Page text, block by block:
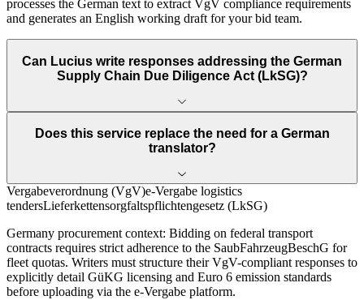
processes the German text to extract VgV compliance requirements
and generates an English working draft for your bid team.
Can Lucius write responses addressing the German
Supply Chain Due Diligence Act (LkSG)?
Does this service replace the need for a German
translator?
Vergabeverordnung (VgV)e-Vergabe logistics
tendersLieferkettensorgfaltspflichtengesetz (LkSG)
Germany procurement context: Bidding on federal transport
contracts requires strict adherence to the SaubFahrzeugBeschG for
fleet quotas. Writers must structure their VgV-compliant responses to
explicitly detail GüKG licensing and Euro 6 emission standards
before uploading via the e-Vergabe platform.